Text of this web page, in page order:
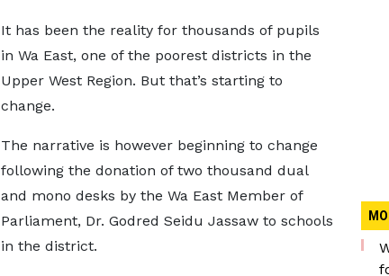
It has been the reality for thousands of pupils
in Wa East, one of the poorest districts in the
Upper West Region. But that’s starting to
change.
The narrative is however beginning to change
following the donation of two thousand dual
and mono desks by the Wa East Member of
Parliament, Dr. Godred Seidu Jassaw to schools
in the district.